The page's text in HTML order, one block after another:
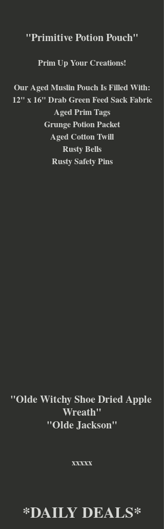
"Primitive Potion Pouch"
Prim Up Your Creations!
Our Aged Muslin Pouch Is Filled With:
12" x 16" Drab Green Feed Sack Fabric
Aged Prim Tags
Grunge Potion Packet
Aged Cotton Twill
Rusty Bells
Rusty Safety Pins
"Olde Witchy Shoe Dried Apple
Wreath"
"Olde Jackson"
xxxxx
*DAILY DEALS*